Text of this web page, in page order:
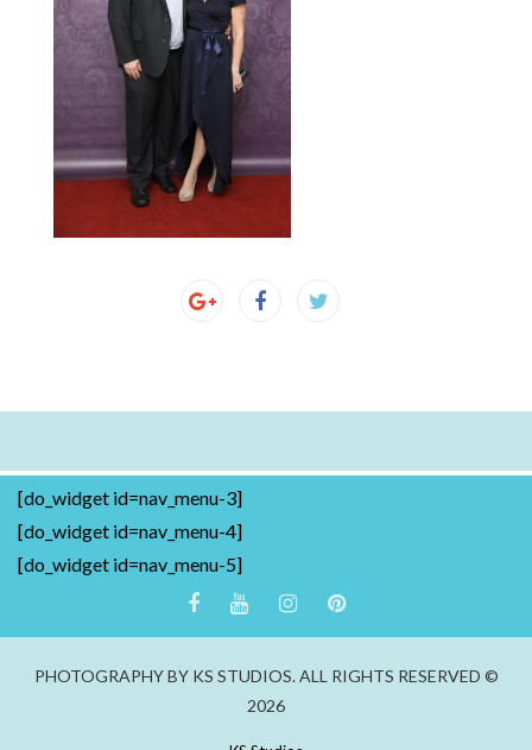
[do_widget id=nav_menu-3]
[do_widget id=nav_menu-4]
[do_widget id=nav_menu-5]
PHOTOGRAPHY BY KS STUDIOS. ALL RIGHTS RESERVED ©
2026